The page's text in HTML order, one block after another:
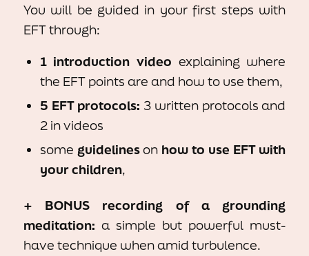
You will be guided in your first steps with
EFT through:
1 introduction video explaining where
the EFT points are and how to use them,
5 EFT protocols: 3 written protocols and
2 in videos
some guidelineson how to use EFT with
your children,
+ BONUS
recording of a grounding
meditation: a simple but powerful must-
have technique when amid turbulence.